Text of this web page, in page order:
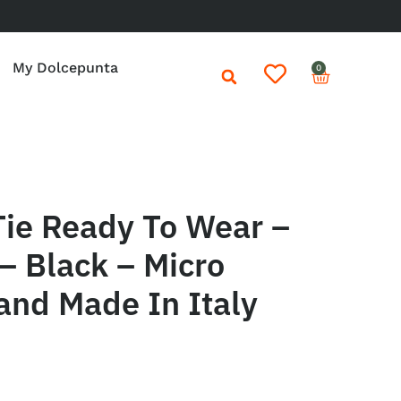
My Dolcepunta 0
Ready To Wear –
Black – Micro
Made In Italy